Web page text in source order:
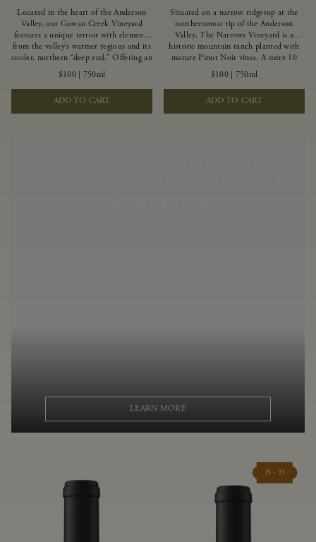
Located in the heart of the Anderson
Valley, our Gowan Creek Vineyard
features a unique terroir with elements
from the valley’s warmer regions and its
cooler, northern “deep end.” Offering an
ideal southwestern exposure, and an
array of unique vineyard blocks planted
with clones of Pinot Noir carefully
tailored to each site and soil type. The
expressive wine produced from these
$100| 750ml
ADD TO CART
Situated on a narrow ridgetop at the
northernmost tip of the Anderson
Valley, The Narrows Vineyard is a
historic mountain ranch planted with
mature Pinot Noir vines. A mere 10
miles from the rugged Mendocino
Coast, this vineyard is affected by
strong marine influences that produce
summer fog and cooler daytime
temperatures. It is the perfect setting
$100| 750ml
ADD TO CART
LEARN MORE
JS - 93